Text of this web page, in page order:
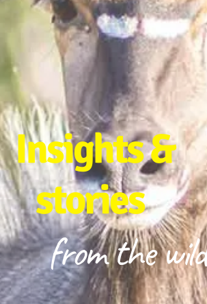
Insights &
stories
from the wild